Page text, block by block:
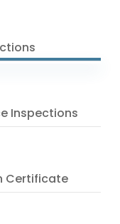
Inspections
Certificate